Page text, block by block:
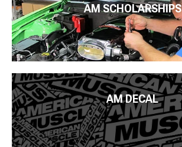
AM SCHOLARSHIPS
AM DECAL